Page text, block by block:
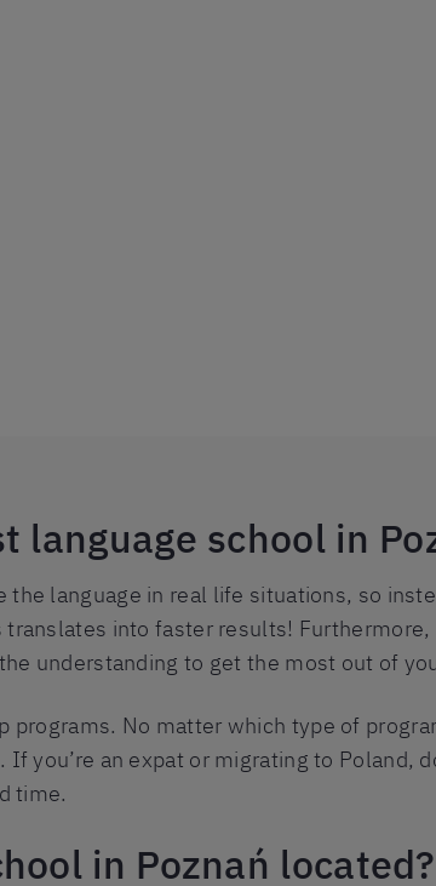
language school in
the language in real life situations, so
into faster results!
understanding to get the most out of
programs. No matter which type of
you’re an expat or migrating to Poland,
time.
in Poznań located?